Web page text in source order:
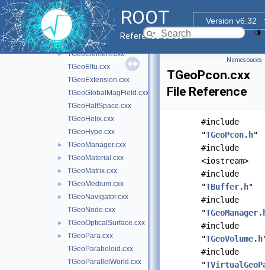
ROOT
Version v6.32
Reference Guide
TGeoBuilder.cxx
TGeoCache.cxx
TGeoCompositeShape.cxx
TGeoCone.cxx
► TGeoElement.cxx
TGeoEltu.cxx
TGeoExtension.cxx
TGeoGlobalMagField.cxx
TGeoHalfSpace.cxx
TGeoHelix.cxx
TGeoHype.cxx
► TGeoManager.cxx
► TGeoMaterial.cxx
► TGeoMatrix.cxx
► TGeoMedium.cxx
►
TGeoNavigator.cxx
TGeoNode.cxx
► TGeoOpticalSurface.cxx
►
TGeoPara.cxx
TGeoParaboloid.cxx
TGeoParallelWorld.cxx
Namespaces
TGeoPcon.cxx
File Reference
#include
"TGeoPcon.h"
#include
<iostream>
#include
"TBuffer.h"
#include
"
#include
"TGeoVolume.h
#include
"